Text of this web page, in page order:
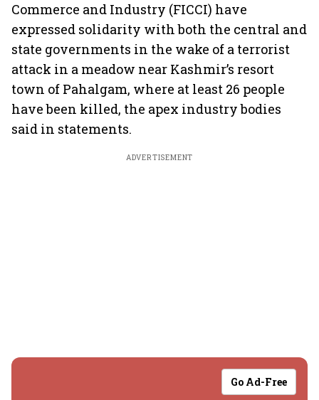
Commerce and Industry (FICCI) have
expressed solidarity with both the central and
state governments in the wake of a terrorist
attack in a meadow near Kashmir’s resort
town of Pahalgam, where at least 26 people
have been killed, the apex industry bodies
said in statements.
ADVERTISEMENT
Go Ad-Free